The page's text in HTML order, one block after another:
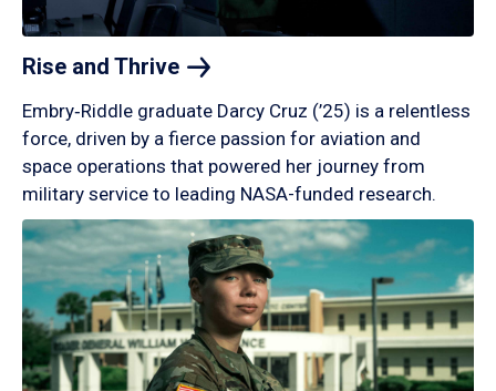
Rise and Thrive
Embry‑Riddle graduate Darcy Cruz (’25) is a relentless
force, driven by a fierce passion for aviation and
space operations that powered her journey from
military service to leading NASA-funded research.